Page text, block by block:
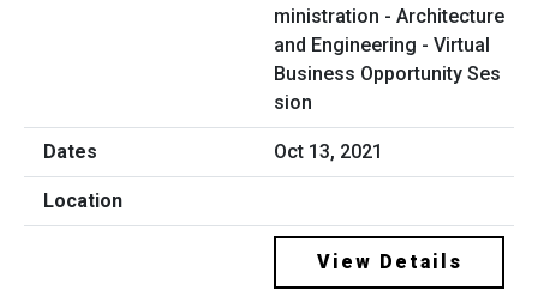
ministration - Architecture
and Engineering - Virtual
Business Opportunity Ses
sion
Oct 13, 2021
View Details